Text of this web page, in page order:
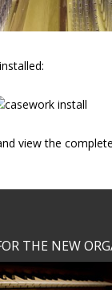
view the
THE NEW